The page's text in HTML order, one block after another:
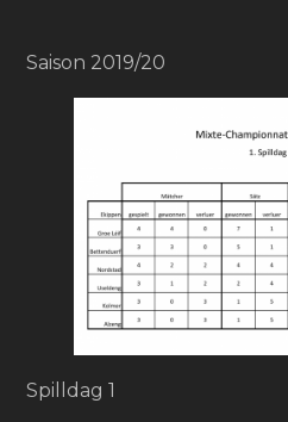
Saison 2019/20
Spilldag 1